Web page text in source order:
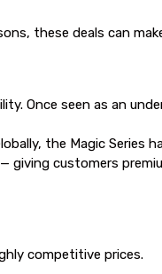
these deals can
Once seen as an
the Magic Series
giving customers
competitive prices.